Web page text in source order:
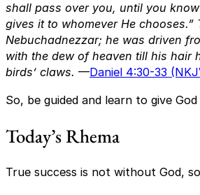
shall pass over you, until you
gives it to whomever He
Nebuchadnezzar; he was driven
with the dew of heaven till his hair
birds’ claws. —Daniel 4:30-33
So, be guided and learn to give
Today’s Rhema
True success is not without God,